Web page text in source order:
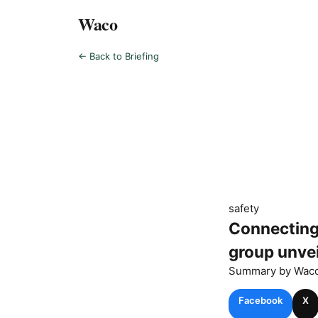
Waco
← Back to Briefing
safety
group
Summary by
Facebook X